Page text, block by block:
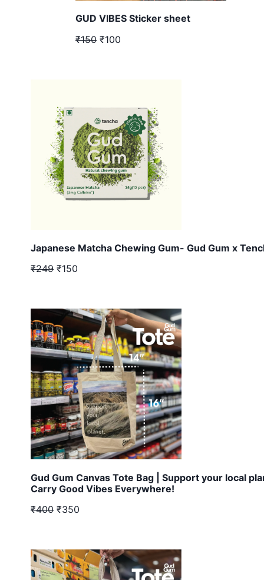
GUD VIBES Sticker sheet
₹150 ₹100
Japanese Matcha Chewing Gum- Gud Gum x
₹249 ₹150
Gud Gum Canvas Tote Bag | Support your local
Carry Good Vibes Everywhere!
₹400 ₹350